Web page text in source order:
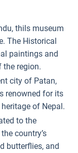
thils museum
The Historical
paintings and
the region.
city of Patan,
renowned for its
of Nepal.
to the
country’s
butterflies, and